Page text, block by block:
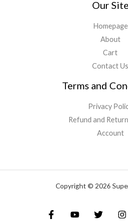
Our Site
Homepage
About
Cart
Contact Us
Terms and
Privacy
Refund and
Account
Copyright © 2026